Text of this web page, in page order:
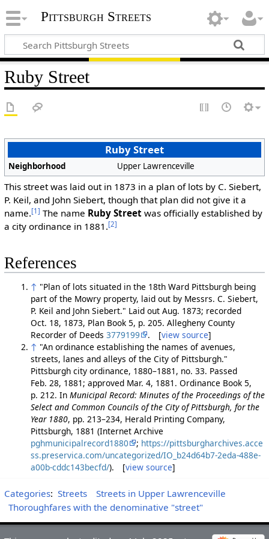
Pittsburgh Streets
Ruby Street
Ruby Street
Neighborhood Upper Lawrenceville
This street was laid out in 1873 in a plan of lots by C. Siebert,
P. Keil, and John Siebert, though that plan did not give it a
name.[1] The name Ruby Streetwas officially established by
a city ordinance in 1881.[2]
References
↑ "Plan of lots situated in the 18th Ward Pittsburgh being
part of the Mowry property, laid out by Messrs. C. Siebert,
P. Keil and John Siebert." Laid out Aug. 1873; recorded
Oct. 18, 1873, Plan Book 5, p. 205. Allegheny County
Recorder of Deeds 3779199 . [view source]
↑ "An ordinance establishing the names of avenues,
streets, lanes and alleys of the City of Pittsburgh."
Pittsburgh city ordinance, 1880–1881, no. 33. Passed
Feb. 28, 1881; approved Mar. 4, 1881. Ordinance Book 5,
p. 212. In Municipal Record: Minutes of the Proceedings of the
Select and Common Councils of the City of Pittsburgh, for the
Year 1880, pp. 213–234, Herald Printing Company,
Pittsburgh, 1881 (Internet Archive
pghmunicipalrecord1880
; https://pittsburgharchives.acce
ss.preservica.com/uncategorized/IO_b24d64b7-2eda-488e-
a00b-cddc143becfd/). [view source]
Categories: Streets
Streets in Upper Lawrenceville
Thoroughfares with the denominative "street"